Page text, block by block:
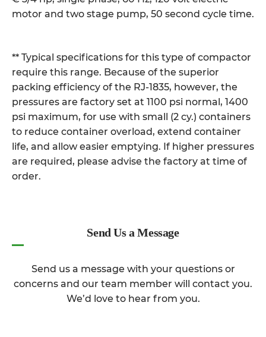
motor and two stage pump, 50 second cycle time.
** Typical specifications for this type of compactor
require this range. Because of the superior
packing efficiency of the RJ-1835, however, the
pressures are factory set at 1100 psi normal, 1400
psi maximum, for use with small (2 cy.) containers
to reduce container overload, extend container
life, and allow easier emptying. If higher pressures
are required, please advise the factory at time of
order.
Send Us a Message
Send us a message with your questions or
concerns and our team member will contact you.
We’d love to hear from you.